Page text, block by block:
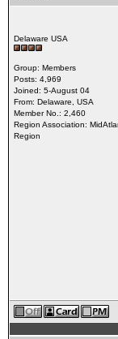
Delaware USA
Group: Members
Posts: 4,969
Joined: 5-August 04
From: Delaware, USA
Member No.: 2,460
Region Association:
Region